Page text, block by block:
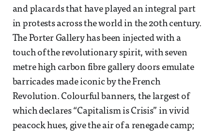
and placards that have played an integral part
in protests across the world in the 20th century.
The Porter Gallery has been injected with a
touch of the revolutionary spirit, with seven
metre high carbon fibre gallery doors emulate
barricades made iconic by the French
Revolution. Colourful banners, the largest of
which declares “Capitalism is Crisis” in vivid
peacock hues, give the air of a renegade camp;